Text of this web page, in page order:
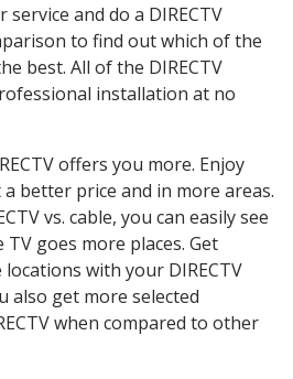
and do a DIRECTV
to find out which of the
best. All of the DIRECTV
installation at no
offers you more. Enjoy
better price and in more areas.
vs. cable, you can easily see
goes more places. Get
with your DIRECTV
also get more selected
when compared to other